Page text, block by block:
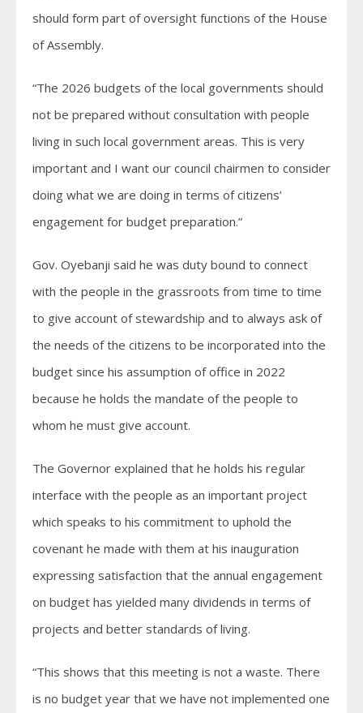
should form part of oversight functions of the House
of Assembly.
“The 2026 budgets of the local governments should
not be prepared without consultation with people
living in such local government areas. This is very
important and I want our council chairmen to consider
doing what we are doing in terms of citizens’
engagement for budget preparation.”
Gov. Oyebanji said he was duty bound to connect
with the people in the grassroots from time to time
to give account of stewardship and to always ask of
the needs of the citizens to be incorporated into the
budget since his assumption of office in 2022
because he holds the mandate of the people to
whom he must give account.
The Governor explained that he holds his regular
interface with the people as an important project
which speaks to his commitment to uphold the
covenant he made with them at his inauguration
expressing satisfaction that the annual engagement
on budget has yielded many dividends in terms of
projects and better standards of living.
“This shows that this meeting is not a waste. There
is no budget year that we have not implemented one